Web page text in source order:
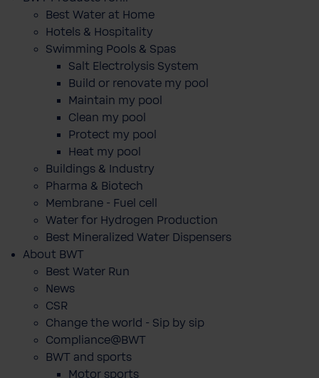
Best Water at Home
Hotels & Hospitality
Swimming Pools & Spas
Salt Electrolysis System
Build or renovate my pool
Maintain my pool
Clean my pool
Protect my pool
Heat my pool
Buildings & Industry
Pharma & Biotech
Membrane - Fuel cell
Water for Hydrogen Production
Best Mineralized Water Dispensers
About BWT
Best Water Run
News
CSR
Change the world - Sip by sip
Compliance@BWT
BWT and sports
Motor sports